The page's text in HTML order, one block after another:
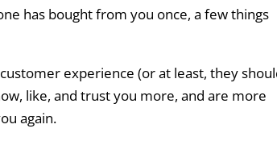
has bought from you once, a few things
experience (or at least, they
like, and trust you more, and are more
again.